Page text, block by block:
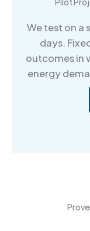
We test on a
days.
outcomes in
energy